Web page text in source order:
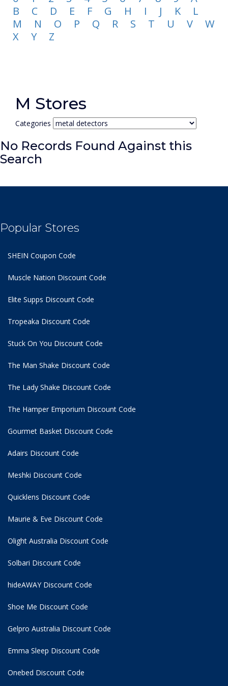
B
C D E F G H I J K
L
M
N O P Q R S T U V
W
X
Y Z
M Stores
Categories
No Records Found Against this
Search
Popular Stores
SHEIN Coupon Code
Muscle Nation Discount Code
Elite Supps Discount Code
Tropeaka Discount Code
Stuck On You Discount Code
The Man Shake Discount Code
The Lady Shake Discount Code
The Hamper Emporium Discount Code
Gourmet Basket Discount Code
Adairs Discount Code
Meshki Discount Code
Quicklens Discount Code
Maurie & Eve Discount Code
Olight Australia Discount Code
Solbari Discount Code
hideAWAY Discount Code
Shoe Me Discount Code
Gelpro Australia Discount Code
Emma Sleep Discount Code
Onebed Discount Code